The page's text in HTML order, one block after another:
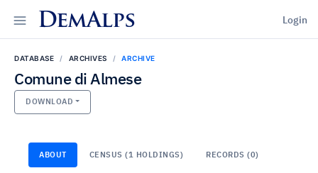
DemAlps Login
DATABASE ARCHIVES ARCHIVE
Comune di Almese
DOWNLOAD
ABOUT CENSUS (1 HOLDINGS) RECORDS (0)